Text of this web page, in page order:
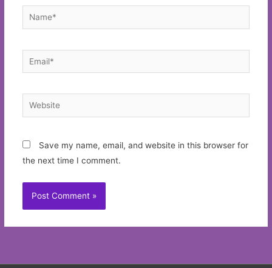
Name*
Email*
Website
Save my name, email, and website in this browser for
the next time I comment.